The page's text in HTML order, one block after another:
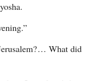
⁠… What did